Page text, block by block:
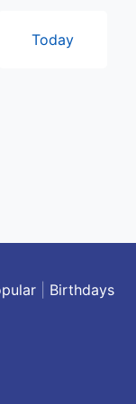
Today
| Birthdays